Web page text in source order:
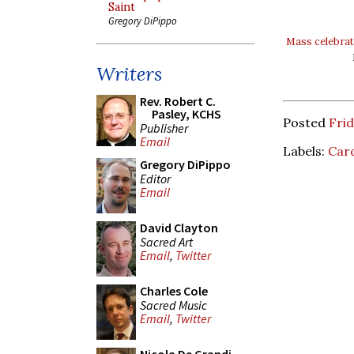
Saint
Gregory DiPippo
Writers
Rev. Robert C.
Pasley, KCHS
Publisher
Email
Gregory DiPippo
Editor
Email
David Clayton
Sacred Art
Email, Twitter
Charles Cole
Sacred Music
Email, Twitter
Mass
Posted
Labels: